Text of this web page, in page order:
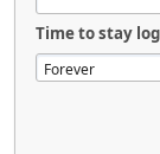
Time to stay